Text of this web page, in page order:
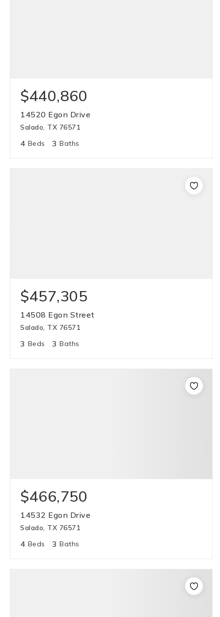
$440,860
14520 Egon Drive
Salado, TX 76571
4 Beds 3 Baths
$457,305
14508 Egon Street
Salado, TX 76571
3 Beds 3 Baths
$466,750
14532 Egon Drive
Salado, TX 76571
4 Beds 3 Baths